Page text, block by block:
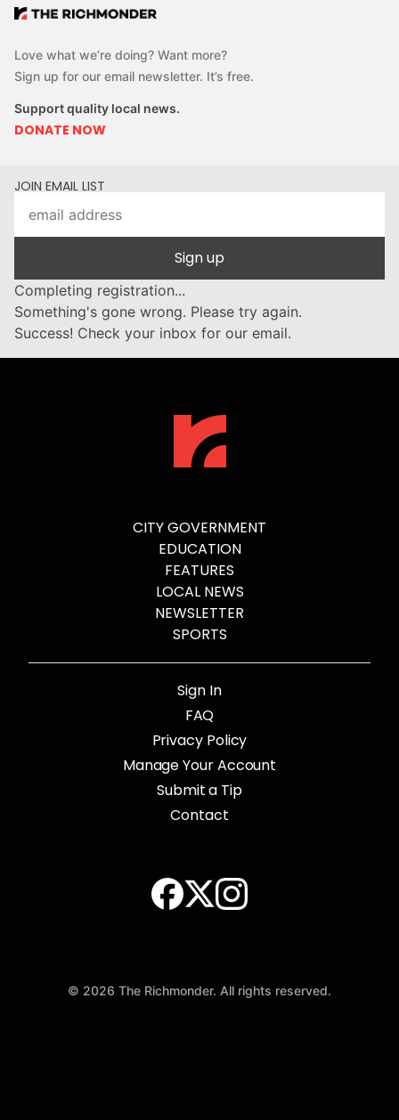
Love what we’re doing? Want more?
Sign up for our email newsletter. It’s free.
Support quality local news.
DONATE NOW
JOIN EMAIL LIST
Sign up
Completing registration...
Something's gone wrong. Please try again.
Success! Check your inbox for our email.
CITY GOVERNMENT
EDUCATION
FEATURES
LOCAL NEWS
NEWSLETTER
SPORTS
Sign In
FAQ
Privacy Policy
Manage Your Account
Submit a Tip
Contact
© 2026 The Richmonder. All rights reserved.